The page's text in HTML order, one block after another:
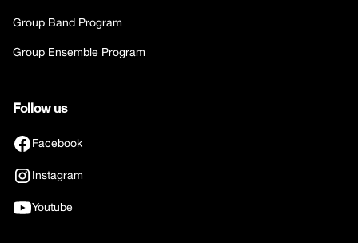
Group Band Program
Group Ensemble Program
Follow us
Facebook
Instagram
Youtube